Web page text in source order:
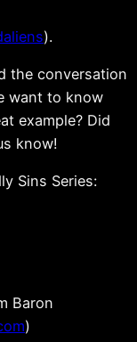
).
the conversation
want to know
example? Did
know!
Sins Series:
Baron
)